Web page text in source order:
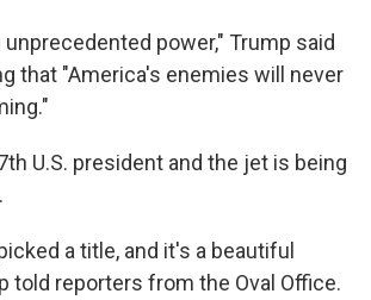
power," Trump said
that "America's enemies will never
U.S. president and the jet is being
a title, and it's a beautiful
told reporters from the Oval Office.